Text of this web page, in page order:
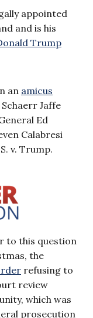
appointed
and is his
Trump
an amicus
Jaffe
Ed
Calabresi
v. Trump.
to this question
the
refusing to
review
which was
prosecution